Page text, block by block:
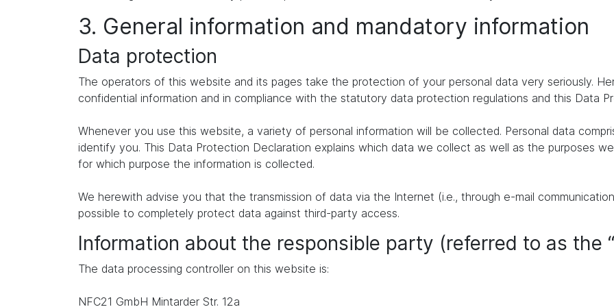
3. General information and mandatory information
Data protection
The operators of this website and its pages take the protection of your personal data very seriously.
confidential information and in compliance with the statutory data protection regulations and this Data
Whenever you use this website, a variety of personal information will be collected. Personal data
identify you. This Data Protection Declaration explains which data we collect as well as the purposes
for which purpose the information is collected.
We herewith advise you that the transmission of data via the Internet (i.e., through e-mail
possible to completely protect data against third-party access.
Information about the responsible party (referred to as the
The data processing controller on this website is:
NFC21 GmbH Mintarder Str. 12a